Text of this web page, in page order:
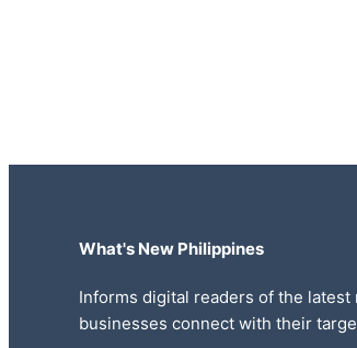
What's New Philippines
Informs digital readers of the
businesses connect with their